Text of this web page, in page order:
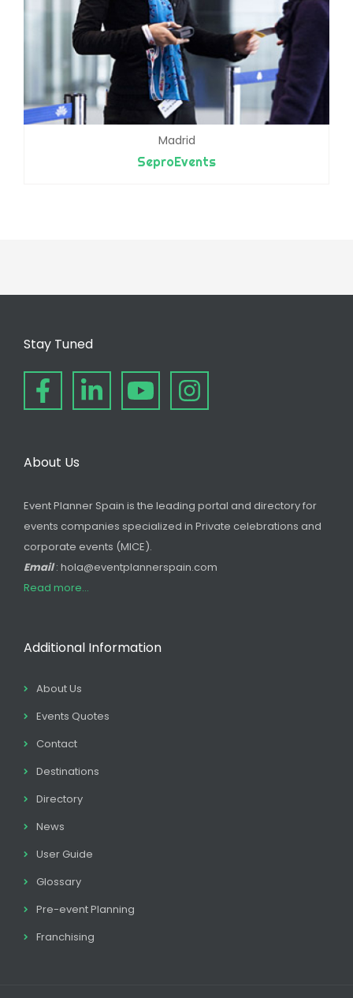
Madrid
SeproEvents
Stay Tuned
About Us
Event Planner Spain is the leading portal and directory for
events companies specialized in Private celebrations and
corporate events (MICE).
Email: hola@eventplannerspain.com
Read more...
Additional Information
About Us
Events Quotes
Contact
Destinations
Directory
News
User Guide
Glossary
Pre-event Planning
Franchising